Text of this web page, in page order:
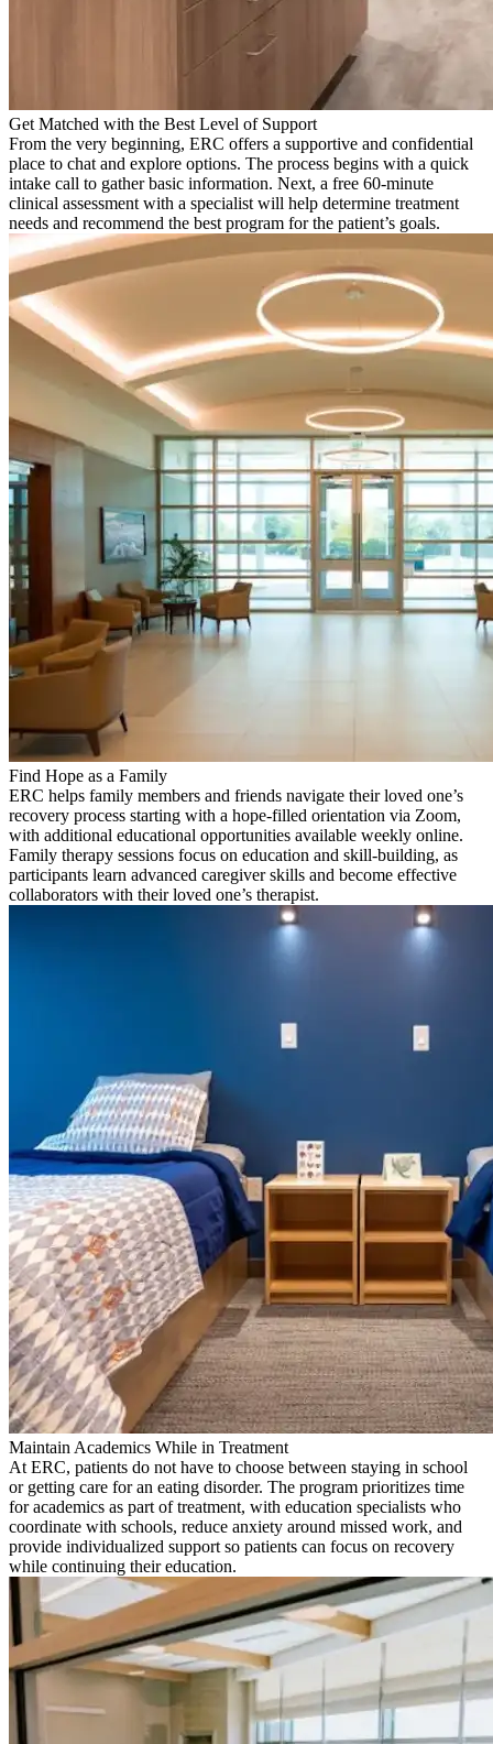
Get Matched with the Best Level of Support
From the very beginning, ERC offers a supportive and confidential
place to chat and explore options. The process begins with a quick
intake call to gather basic information. Next, a free 60-minute
clinical assessment with a specialist will help determine treatment
needs and recommend the best program for the patient’s goals.
Find Hope as a Family
ERC helps family members and friends navigate their loved one’s
recovery process starting with a hope-filled orientation via Zoom,
with additional educational opportunities available weekly online.
Family therapy sessions focus on education and skill-building, as
participants learn advanced caregiver skills and become effective
collaborators with their loved one’s therapist.
Maintain Academics While in Treatment
At ERC, patients do not have to choose between staying in school
or getting care for an eating disorder. The program prioritizes time
for academics as part of treatment, with education specialists who
coordinate with schools, reduce anxiety around missed work, and
provide individualized support so patients can focus on recovery
while continuing their education.